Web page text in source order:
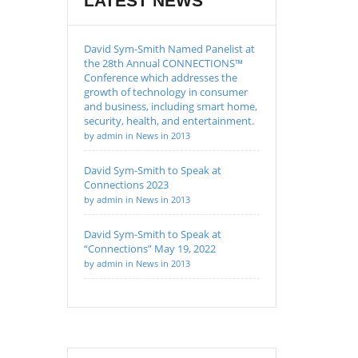
David Sym-Smith Named Panelist at
the 28th Annual CONNECTIONS™
Conference which addresses the
growth of technology in consumer
and business, including smart home,
security, health, and entertainment.
by admin in News in 2013
David Sym-Smith to Speak at
Connections 2023
by admin in News in 2013
David Sym-Smith to Speak at
“Connections” May 19, 2022
by admin in News in 2013